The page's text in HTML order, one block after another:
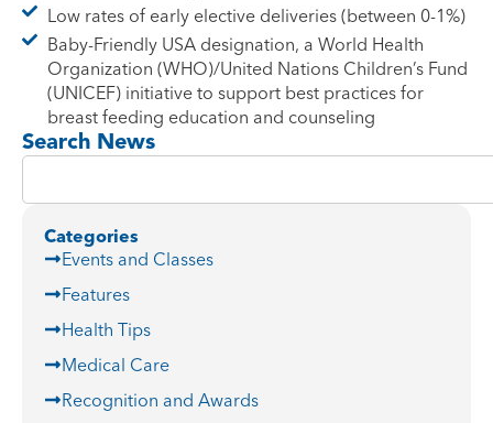
Low rates of early elective deliveries (between 0-1%)
Baby-Friendly USA designation, a World Health
Organization (WHO)/United Nations Children’s Fund
(UNICEF) initiative to support best practices for
breast feeding education and counseling
Search News
Categories
Events and Classes
Features
Health Tips
Medical Care
Recognition and Awards